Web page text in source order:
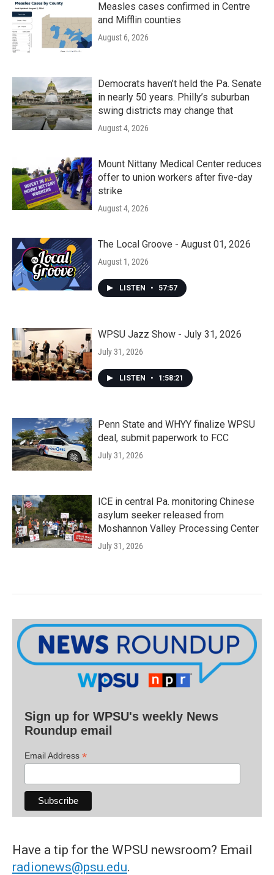
Measles cases confirmed in Centre
and Mifflin counties
August 6, 2026
Democrats haven’t held the Pa. Senate
in nearly 50 years. Philly’s suburban
swing districts may change that
August 4, 2026
Mount Nittany Medical Center reduces
offer to union workers after five-day
strike
August 4, 2026
The Local Groove - August 01, 2026
August 1, 2026
LISTEN • 57:57
WPSU Jazz Show - July 31, 2026
July 31, 2026
LISTEN • 1:58:21
Penn State and WHYY finalize WPSU
deal, submit paperwork to FCC
July 31, 2026
ICE in central Pa. monitoring Chinese
asylum seeker released from
Moshannon Valley Processing Center
July 31, 2026
Sign up for WPSU's weekly News
Roundup email
Email Address *
Have a tip for the WPSU newsroom? Email
radionews@psu.edu.